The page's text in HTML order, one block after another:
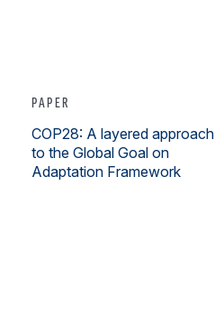
PAPER
COP28: A layered approach
to the Global Goal on
Adaptation Framework